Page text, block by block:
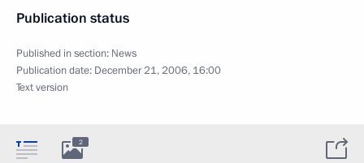
Publication status
Published in section: News
Publication date: December 21, 2006, 16:00
Text version
2